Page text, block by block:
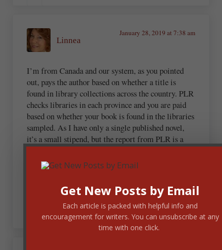
Linnea
January 28, 2019 at 7:38 am
I’m from Canada and our system, as you pointed
out, pays the author based on whether a title is
found in library collections across the country. PLR
checks libraries in each province and you are paid
based on whether your book is found in the libraries
sampled. As I have only a single published novel,
it’s a small stipend, but the report from PLR is a
useful tool in determining how long your book
remains in circulation. It’s always a tremendous
boost to learn that my novel has not cycled out of
libraries but, being regularly read, remains in most
collections.Get New Posts by Email
Each article is packed with helpful info and
encouragement for writers. You can unsubscribe at any
time with one click.